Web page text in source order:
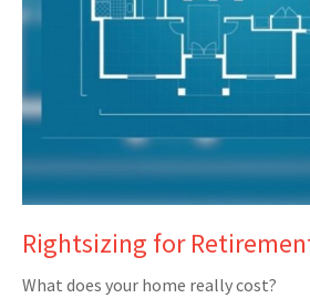
Rightsizing for
What does your home really cost?